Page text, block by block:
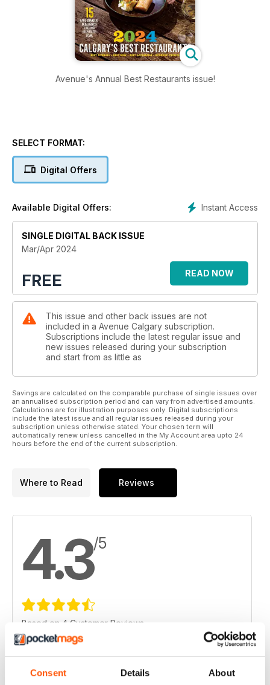
Consent Details About
Avenue's Annual Best Restaurants issue!
SELECT FORMAT:
Digital Offers
Instant Access
Available Digital Offers:
SINGLE DIGITAL BACK ISSUE
Mar/Apr 2024
FREE READ NOW
This issue and other back issues are not
included in a Avenue Calgary subscription.
Subscriptions include the latest regular issue and
new issues released during your subscription
and start from as little as
Savings are calculated on the comparable purchase of single issues over
an annualised subscription period and can vary from advertised amounts.
Calculations are for illustration purposes only. Digital subscriptions
include the latest issue and all regular issues released during your
subscription unless otherwise stated. Your chosen term will
automatically renew unless cancelled in the My Account area upto 24
hours before the end of the current subscription.
Where to Read Reviews
4.3/5
Based on 4 Customer Reviews
5 1